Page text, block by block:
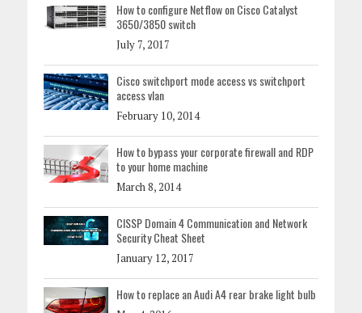
How to configure Netflow on Cisco Catalyst
3650/3850 switch
July 7, 2017
Cisco switchport mode access vs switchport
access vlan
February 10, 2014
How to bypass your corporate firewall and RDP
to your home machine
March 8, 2014
CISSP Domain 4 Communication and Network
Security Cheat Sheet
January 12, 2017
How to replace an Audi A4 rear brake light bulb